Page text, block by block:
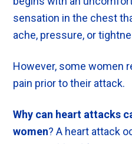
sensation in the chest
ache, pressure, or
However, some women
pain prior to their attack.
Why can heart attacks
women? A heart attack